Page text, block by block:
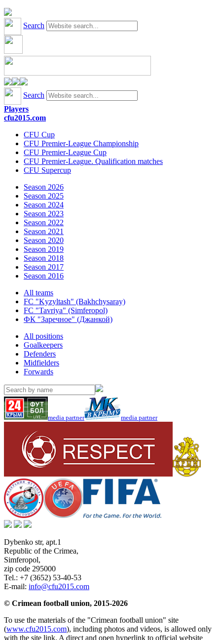
Search
Search
Players
cfu2015.com
CFU Cup
CFU Premier-League Championship
CFU Premier-League Cup
CFU Premier-League. Qualification matches
CFU Supercup
Season 2026
Season 2025
Season 2024
Season 2023
Season 2022
Season 2021
Season 2020
Season 2019
Season 2018
Season 2017
Season 2016
All teams
FC "Kyzyltash" (Bakhchysaray)
FC "Tavriya" (Simferopol)
ФК "Заречное" (Джанкой)
All positions
Goalkeepers
Defenders
Midfielders
Forwards
media partner media partner
Dybenko str, apt.1
Republic of the Crimea,
Simferopol,
zip code 295000
Tel.: +7 (3652) 53-40-53
E-mail: info@cfu2015.com
© Crimean football union, 2015-2026
To use the materials of the "Crimean football union" site
(www.cfu2015.com), including photos and videos, is allowed only
with the site link. A direct and open hyperlink to official website